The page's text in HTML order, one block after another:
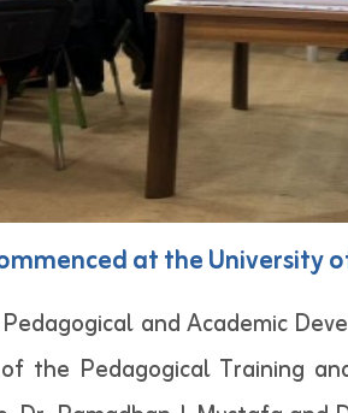
at the University
and Academic
the Pedagogical Training